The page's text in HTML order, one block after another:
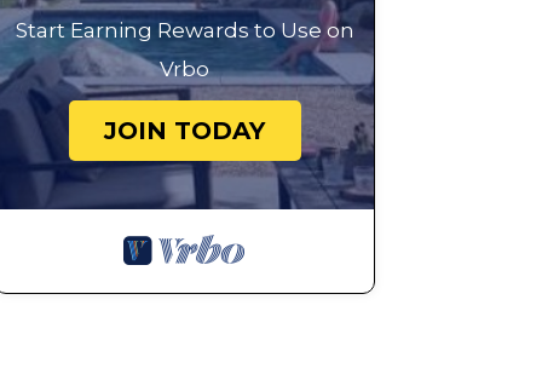
Start Earning Rewards to Use on
Vrbo
JOIN TODAY